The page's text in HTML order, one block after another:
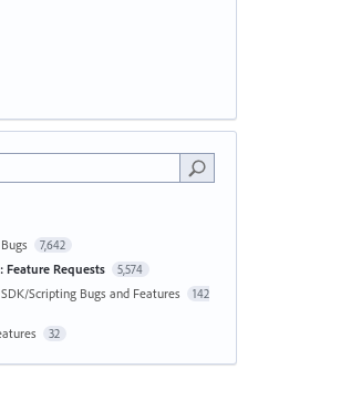
7,642
Feature Requests 5,574
Scripting Bugs and Features 142
32